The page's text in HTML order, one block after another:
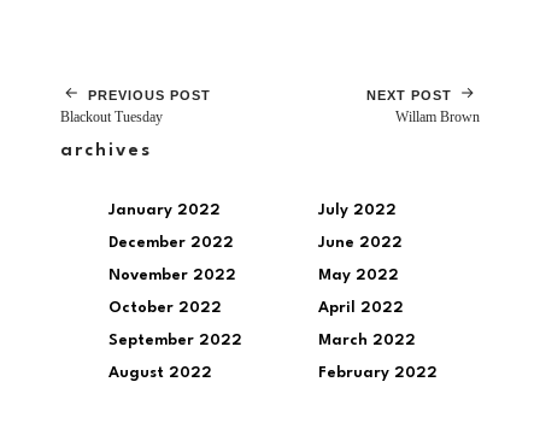
PREVIOUS POST
Blackout Tuesday
NEXT POST
Willam Brown
archives
January 2022
December 2022
November 2022
October 2022
September 2022
August 2022
July 2022
June 2022
May 2022
April 2022
March 2022
February 2022